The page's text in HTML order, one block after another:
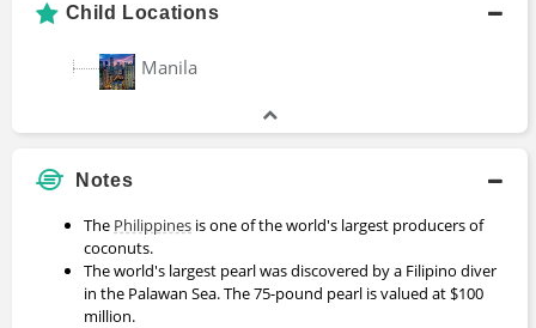
Child Locations
Manila
Notes
The Philippines is one of the world's largest producers of
coconuts.
The world's largest pearl was discovered by a Filipino diver
in the Palawan Sea. The 75-pound pearl is valued at $100
million.